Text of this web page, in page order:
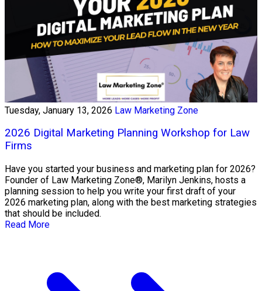
Tuesday, January 13, 2026 Law Marketing Zone
2026 Digital Marketing Planning Workshop for Law
Firms
Have you started your business and marketing plan for 2026?
Founder of Law Marketing Zone®, Marilyn Jenkins, hosts a
planning session to help you write your first draft of your
2026 marketing plan, along with the best marketing strategies
that should be included.
Read More